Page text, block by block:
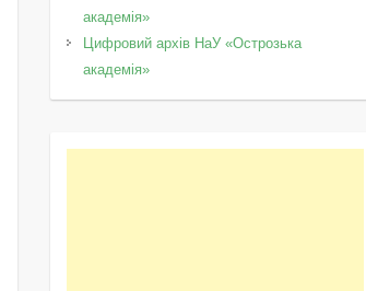
академія»
Цифровий архів НаУ «Острозька
академія»